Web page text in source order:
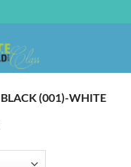
BLACK (001)-WHITE